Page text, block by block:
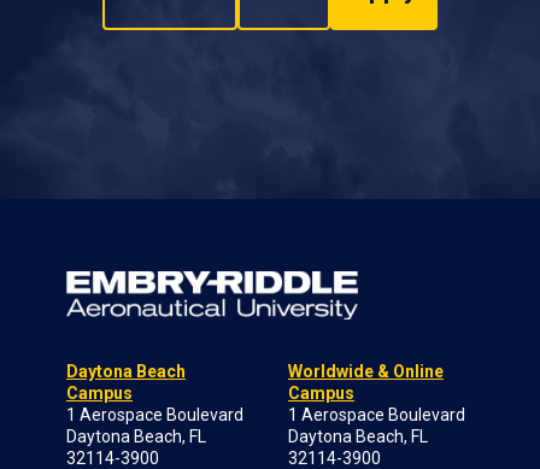
Daytona Beach
Campus
1 Aerospace Boulevard
Daytona Beach, FL
32114-3900
Worldwide & Online
Campus
1 Aerospace Boulevard
Daytona Beach, FL
32114-3900